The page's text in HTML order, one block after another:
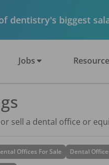
dentistry's biggest
Jobs
sell a dental office or
Offices For Sale Dental